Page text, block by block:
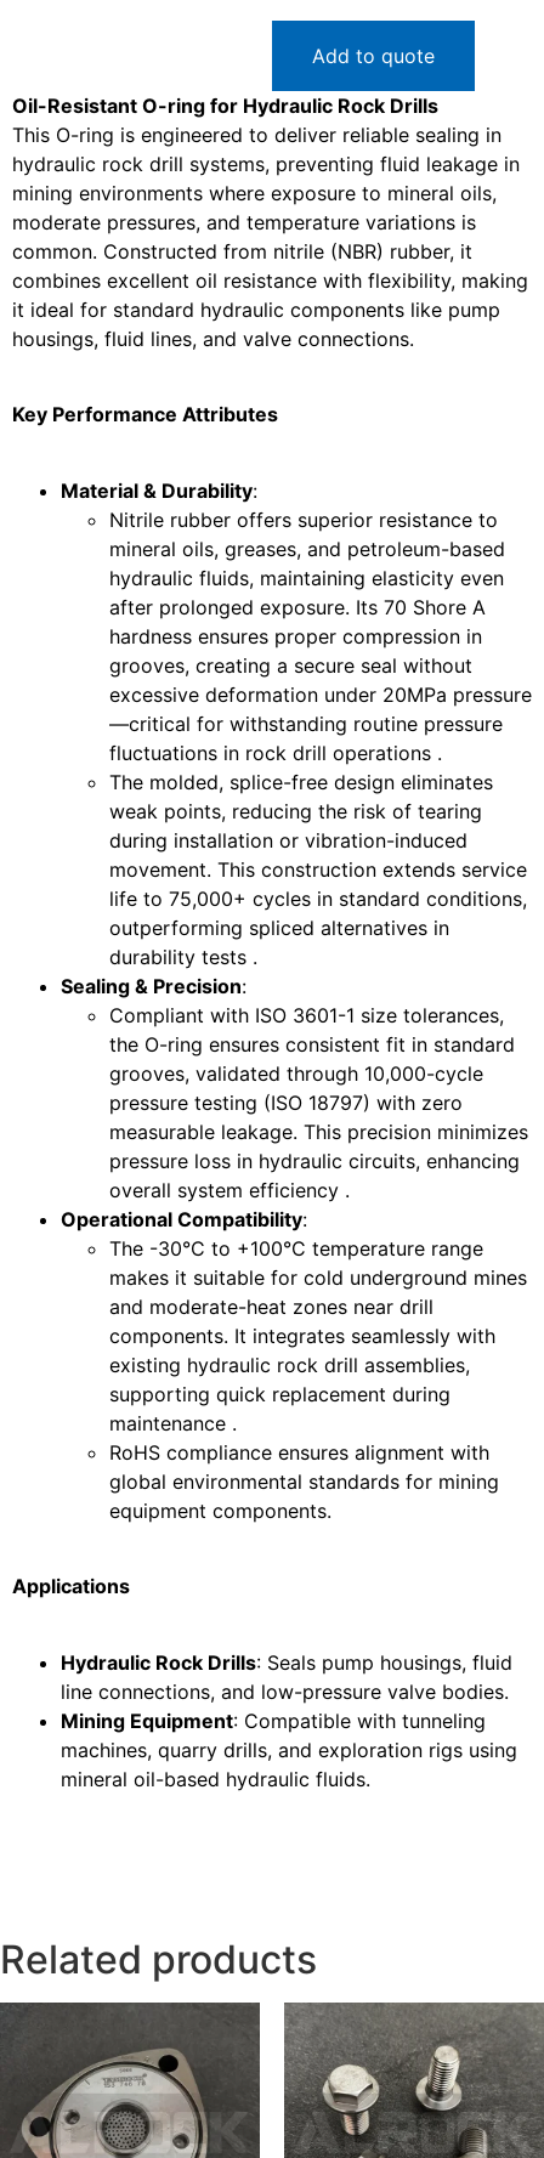
Add to quote
Oil-Resistant O-ring for Hydraulic Rock Drills
This O-ring is engineered to deliver reliable sealing in
hydraulic rock drill systems, preventing fluid leakage in
mining environments where exposure to mineral oils,
moderate pressures, and temperature variations is
common. Constructed from nitrile (NBR) rubber, it
combines excellent oil resistance with flexibility, making
it ideal for standard hydraulic components like pump
housings, fluid lines, and valve connections.
Key Performance Attributes
Material & Durability:
Nitrile rubber offers superior resistance to
mineral oils, greases, and petroleum-based
hydraulic fluids, maintaining elasticity even
after prolonged exposure. Its 70 Shore A
hardness ensures proper compression in
grooves, creating a secure seal without
excessive deformation under 20MPa pressure
—critical for withstanding routine pressure
fluctuations in rock drill operations .
The molded, splice-free design eliminates
weak points, reducing the risk of tearing
during installation or vibration-induced
movement. This construction extends service
life to 75,000+ cycles in standard conditions,
outperforming spliced alternatives in
durability tests .
Sealing & Precision:
Compliant with ISO 3601-1 size tolerances,
the O-ring ensures consistent fit in standard
grooves, validated through 10,000-cycle
pressure testing (ISO 18797) with zero
measurable leakage. This precision minimizes
pressure loss in hydraulic circuits, enhancing
overall system efficiency .
Operational Compatibility:
The -30°C to +100°C temperature range
makes it suitable for cold underground mines
and moderate-heat zones near drill
components. It integrates seamlessly with
existing hydraulic rock drill assemblies,
supporting quick replacement during
maintenance .
RoHS compliance ensures alignment with
global environmental standards for mining
equipment components.
Applications
Hydraulic Rock Drills: Seals pump housings, fluid
line connections, and low-pressure valve bodies.
Mining Equipment: Compatible with tunneling
machines, quarry drills, and exploration rigs using
mineral oil-based hydraulic fluids.
Related products